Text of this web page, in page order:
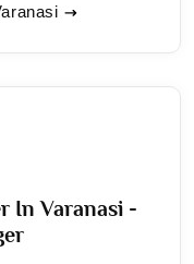
In Varanasi -